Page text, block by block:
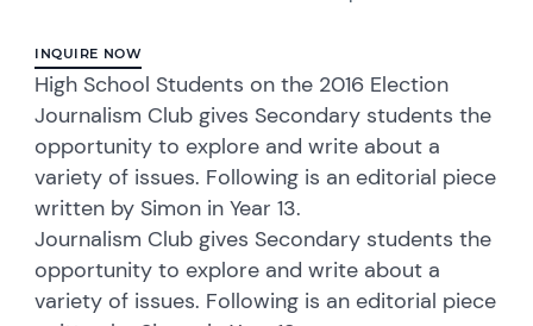
INQUIRE NOW
High School Students on the 2016 Election
Journalism Club gives Secondary students the
opportunity to explore and write about a
variety of issues. Following is an editorial piece
written by Simon in Year 13.
Journalism Club gives Secondary students the
opportunity to explore and write about a
variety of issues. Following is an editorial piece